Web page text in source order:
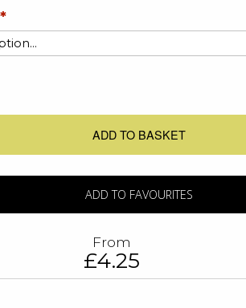
ADD TO BASKET
ADD TO FAVOURITES
From
£4.25